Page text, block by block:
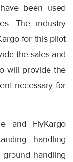
been used
The industry
for this pilot
the sales and
will provide the
necessary for
and FlyKargo
handling
handling